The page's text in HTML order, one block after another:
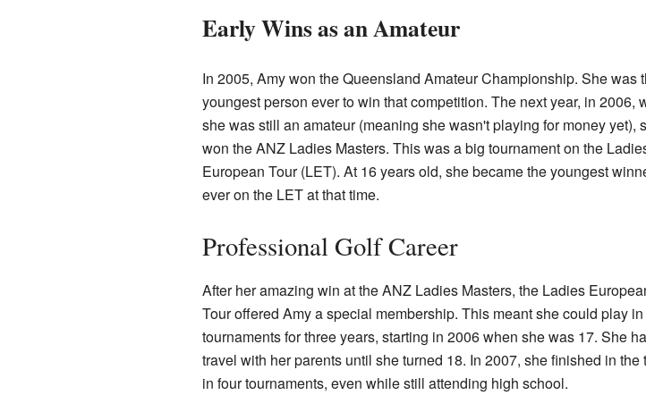
Early Wins as an Amateur
In 2005, Amy won the Queensland Amateur Championship. She was
youngest person ever to win that competition. The next year, in 2006,
she was still an amateur (meaning she wasn't playing for money yet),
won the ANZ Ladies Masters. This was a big tournament on the
European Tour (LET). At 16 years old, she became the youngest
ever on the LET at that time.
Professional Golf Career
After her amazing win at the ANZ Ladies Masters, the Ladies
Tour offered Amy a special membership. This meant she could play
tournaments for three years, starting in 2006 when she was 17. She
travel with her parents until she turned 18. In 2007, she finished in the
in four tournaments, even while still attending high school.